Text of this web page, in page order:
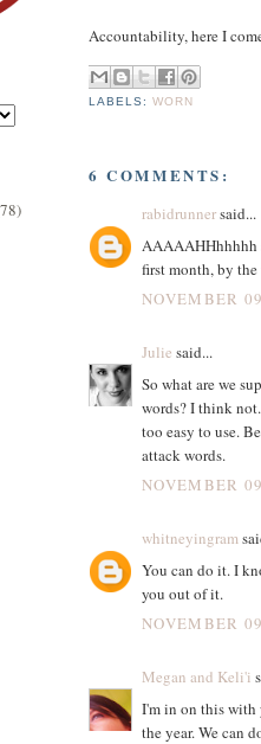
Accountability, here I
LABELS:WORN
6 COMMENTS:
rabidrunnersaid...
AAAAAHHhhhhh
first month, by
NOVEMBER
Julie said...
So what are we
words? I think
too easy to use.
attack words.
NOVEMBER
whitneyingram
You can do it. I
you out of it.
NOVEMBER
Megan and Keli'i
I'm in on this with
the year. We can